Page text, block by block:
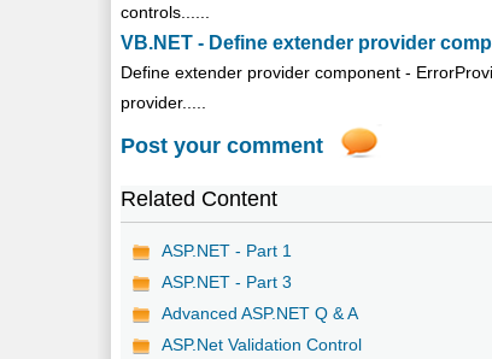
controls......
VB.NET - Define extender provider
Define extender provider component -
provider.....
Post your comment
Related Content
ASP.NET - Part 1
ASP.NET - Part 3
Advanced ASP.NET Q & A
ASP.Net Validation Control